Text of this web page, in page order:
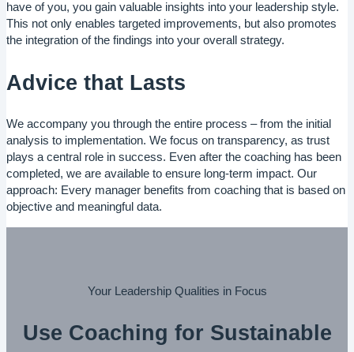
have of you, you gain valuable insights into your leadership style.
This not only enables targeted improvements, but also promotes
the integration of the findings into your overall strategy.
Advice that Lasts
We accompany you through the entire process – from the initial
analysis to implementation. We focus on transparency, as trust
plays a central role in success. Even after the coaching has been
completed, we are available to ensure long-term impact. Our
approach: Every manager benefits from coaching that is based on
objective and meaningful data.
Your Leadership Qualities in Focus
Use Coaching for Sustainable